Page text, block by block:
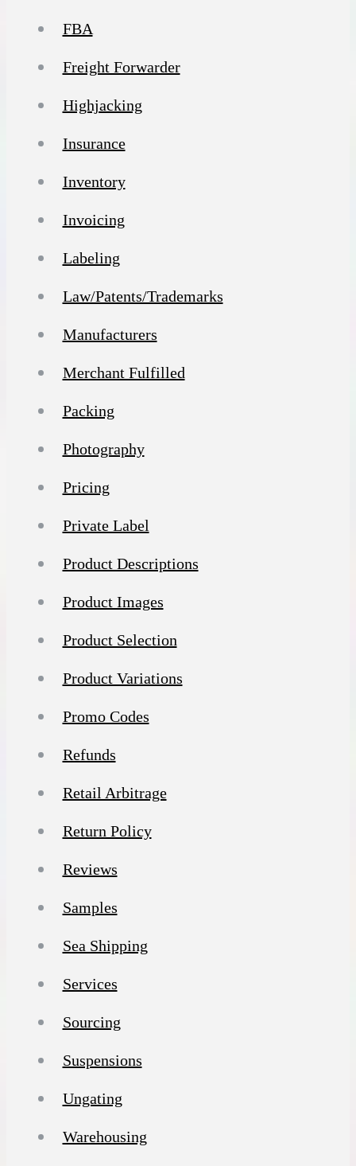
FBA
Freight Forwarder
Highjacking
Insurance
Inventory
Invoicing
Labeling
Law/Patents/Trademarks
Manufacturers
Merchant Fulfilled
Packing
Photography
Pricing
Private Label
Product Descriptions
Product Images
Product Selection
Product Variations
Promo Codes
Refunds
Retail Arbitrage
Return Policy
Reviews
Samples
Sea Shipping
Services
Sourcing
Suspensions
Ungating
Warehousing